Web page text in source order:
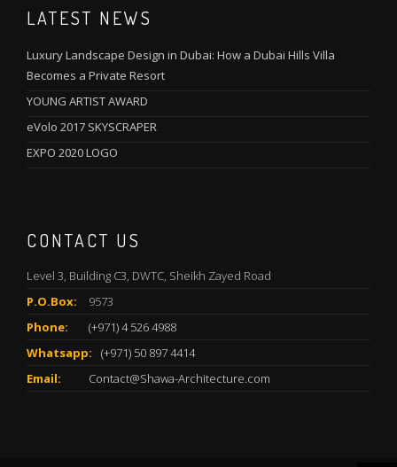
LATEST NEWS
Luxury Landscape Design in Dubai: How a Dubai Hills Villa
Becomes a Private Resort
YOUNG ARTIST AWARD
eVolo 2017 SKYSCRAPER
EXPO 2020 LOGO
CONTACT US
Level 3, Building C3, DWTC, Sheikh Zayed Road
P.O.Box:
9573
Phone:
(+971) 4 526 4988
Whatsapp:
(+971) 50 897 4414
Email:
Contact@Shawa-Architecture.com